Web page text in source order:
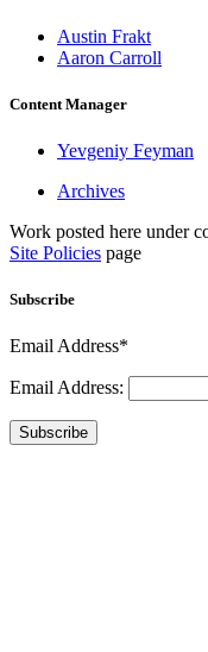
Austin Frakt
Aaron Carroll
Content Manager
Yevgeniy Feyman
Archives
Work posted here under
Site Policies page
Subscribe
Email Address*
Email Address:
Subscribe